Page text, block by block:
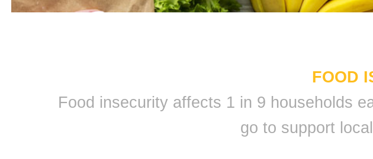
FOOD
Food insecurity affects 1 in 9 households
go to support